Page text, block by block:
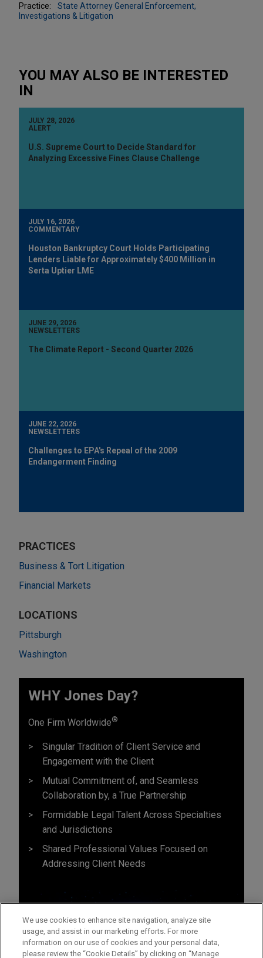
Practice:
State Attorney General Enforcement,
Investigations & Litigation
YOU MAY ALSO BE INTERESTED
IN
JULY 28, 2026
ALERT
U.S. Supreme Court to Decide Standard for
Analyzing Excessive Fines Clause Challenge
JULY 16, 2026
COMMENTARY
Houston Bankruptcy Court Holds Participating
Lenders Liable for Approximately $400 Million in
Serta Uptier LME
JUNE 29, 2026
NEWSLETTERS
The Climate Report - Second Quarter 2026
JUNE 22, 2026
NEWSLETTERS
Challenges to EPA's Repeal of the 2009
Endangerment Finding
PRACTICES
Business & Tort Litigation
Financial Markets
LOCATIONS
Pittsburgh
Washington
WHY Jones Day?
One Firm Worldwide®
Singular Tradition of Client Service and
Engagement with the Client
Mutual Commitment of, and Seamless
Collaboration by, a True Partnership
Formidable Legal Talent Across Specialties
and Jurisdictions
Shared Professional Values Focused on
Addressing Client Needs
We use cookies to enhance site navigation, analyze site
usage, and assist in our marketing efforts. For more
information on our use of cookies and your personal data,
please review the “Cookie Details” by clicking on “Manage